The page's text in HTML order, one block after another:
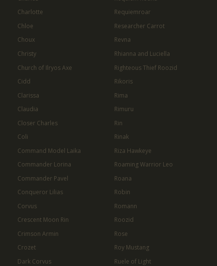
Charlotte
Chloe
Choux
Christy
Church of Ilryos Axe
Cidd
Clarissa
Claudia
Closer Charles
Coli
Command Model Laika
Commander Lorina
Commander Pavel
Conqueror Lilias
Corvus
Crescent Moon Rin
Crimson Armin
Crozet
Dark Corvus
Requiemroar
Researcher Carrot
Revna
Rhianna and Luciella
Righteous Thief Roozid
Rikoris
Rima
Rimuru
Rin
Rinak
Riza Hawkeye
Roaming Warrior Leo
Roana
Robin
Romann
Roozid
Rose
Roy Mustang
Ruele of Light